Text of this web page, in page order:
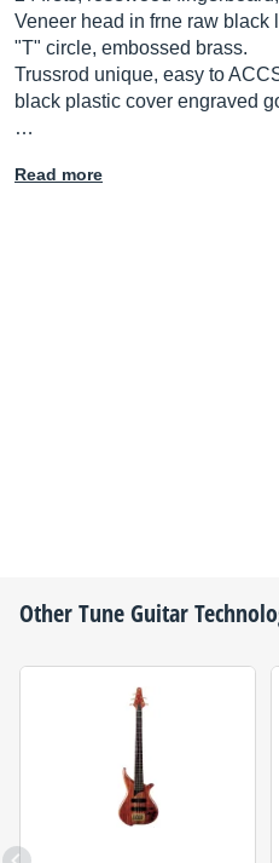
Veneer head in frne raw black
"T" circle, embossed brass.
Trussrod unique, easy to
black plastic cover engraved
…
Read more
OtherTune Guitar